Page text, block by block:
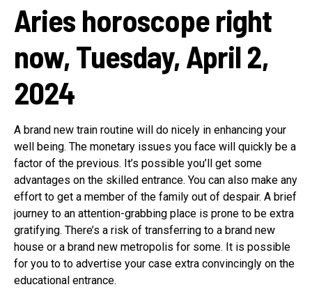
Aries horoscope right
now, Tuesday, April 2,
2024
A brand new train routine will do nicely in enhancing your
well being. The monetary issues you face will quickly be a
factor of the previous. It’s possible you’ll get some
advantages on the skilled entrance. You can also make any
effort to get a member of the family out of despair. A brief
journey to an attention-grabbing place is prone to be extra
gratifying. There’s a risk of transferring to a brand new
house or a brand new metropolis for some. It is possible
for you to to advertise your case extra convincingly on the
educational entrance.